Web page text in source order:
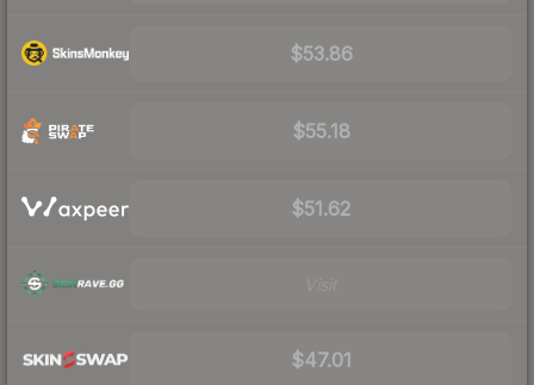
$53.86
$55.18
$51.62
$47.01